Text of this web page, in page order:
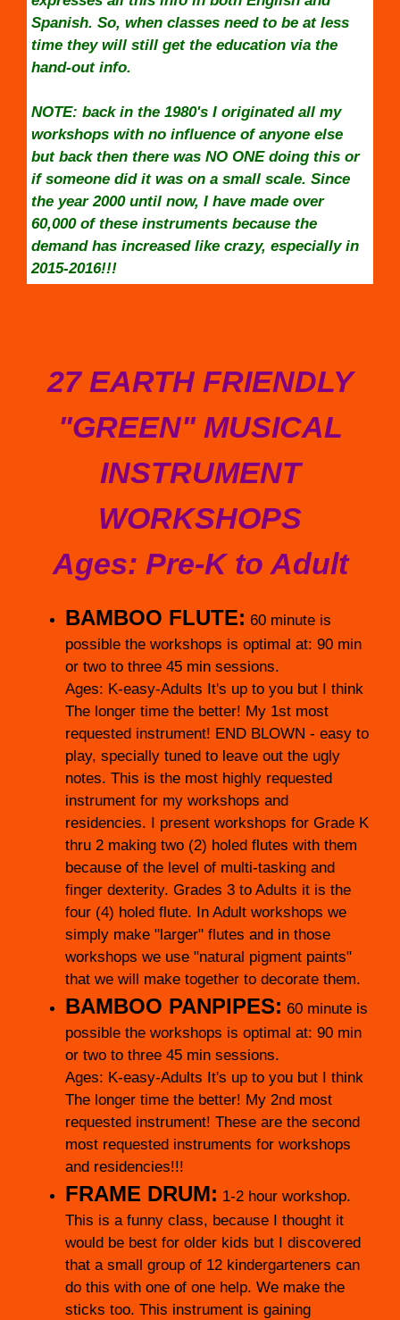
Spanish. So, when classes need to be at less
time they will still get the education via the
hand-out info.
NOTE: back in the 1980's I originated all my
workshops with no influence of anyone else
but back then there was NO ONE doing this or
if someone did it was on a small scale. Since
the year 2000 until now, I have made over
60,000 of these instruments because the
demand has increased like crazy, especially in
2015-2016!!!
27 EARTH FRIENDLY
"GREEN" MUSICAL
INSTRUMENT
WORKSHOPS
Ages: Pre-K to Adult
BAMBOO FLUTE: 60 minute is
possible the workshops is optimal at: 90 min
or two to three 45 min sessions.
Ages: K-easy-Adults It's up to you but I think
The longer time the better! My 1st most
requested instrument! END BLOWN - easy to
play, specially tuned to leave out the ugly
notes. This is the most highly requested
instrument for my workshops and
residencies. I present workshops for Grade K
thru 2 making two (2) holed flutes with them
because of the level of multi-tasking and
finger dexterity. Grades 3 to Adults it is the
four (4) holed flute. In Adult workshops we
simply make "larger" flutes and in those
workshops we use "natural pigment paints"
that we will make together to decorate them.
BAMBOO PANPIPES: 60 minute is
possible the workshops is optimal at: 90 min
or two to three 45 min sessions.
Ages: K-easy-Adults It's up to you but I think
The longer time the better! My 2nd most
requested instrument! These are the second
most requested instruments for workshops
and residencies!!!
FRAME DRUM: 1-2 hour workshop.
This is a funny class, because I thought it
would be best for older kids but I discovered
that a small group of 12 kindergarteners can
do this with one of one help. We make the
sticks too. This instrument is gaining